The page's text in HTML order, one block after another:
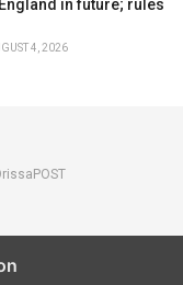
in future; rules
4, 2026